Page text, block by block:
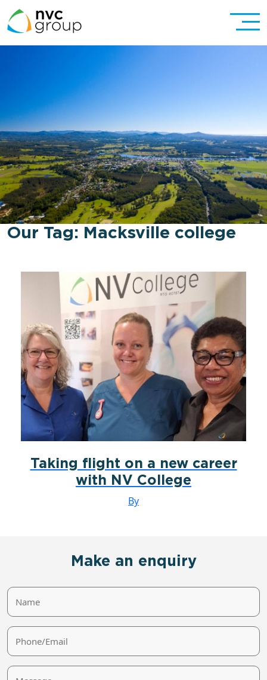
Our Tag: Macksville college
Taking flight on a new career
with NV College
By
Make an enquiry
Name
Phone/Email
Message